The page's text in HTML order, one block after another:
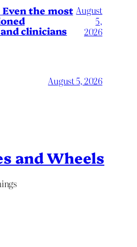
the most
clinicians
August
5,
2026
August 5, 2026
and Wheels